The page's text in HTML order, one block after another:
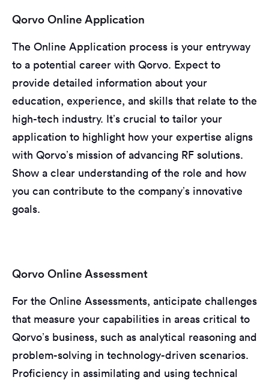
Qorvo Online Application
The Online Application process is your entryway
to a potential career with Qorvo. Expect to
provide detailed information about your
education, experience, and skills that relate to the
high-tech industry. It’s crucial to tailor your
application to highlight how your expertise aligns
with Qorvo’s mission of advancing RF solutions.
Show a clear understanding of the role and how
you can contribute to the company’s innovative
goals.
Qorvo Online Assessment
For the Online Assessments, anticipate challenges
that measure your capabilities in areas critical to
Qorvo’s business, such as analytical reasoning and
problem-solving in technology-driven scenarios.
Proficiency in assimilating and using technical